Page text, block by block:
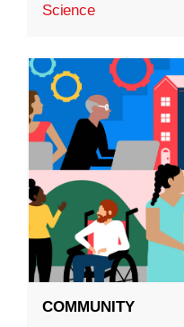
Science
COMMUNITY